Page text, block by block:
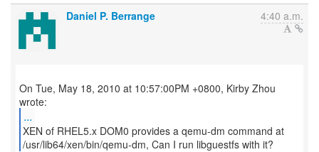
Daniel P. Berrange 4:40 a.m.
On Tue, May 18, 2010 at 10:57:00PM +0800, Kirby Zhou
...
XEN of RHEL5.x DOM0 provides a qemu-dm command at
/usr/lib64/xen/bin/qemu-dm, Can I run libguestfs with it?